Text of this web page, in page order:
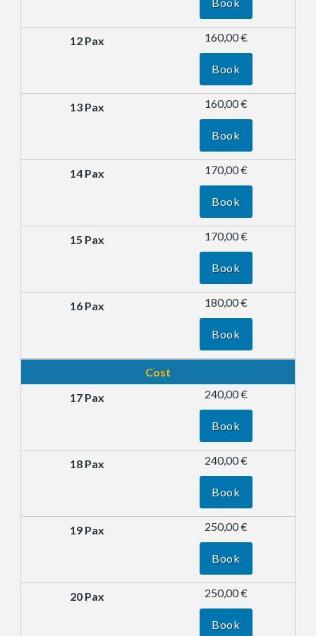
Book
160,00 €
Book
160,00 €
Book
170,00 €
Book
170,00 €
Book
180,00 €
Book
Cost
240,00 €
Book
240,00 €
Book
250,00 €
Book
250,00 €
Book